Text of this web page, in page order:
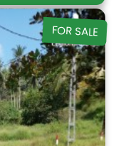
FOR SALE